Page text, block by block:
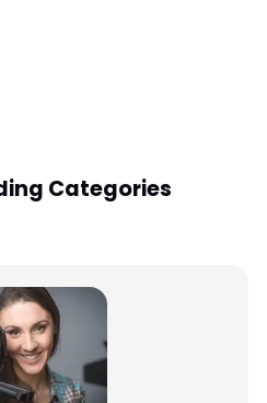
Categories